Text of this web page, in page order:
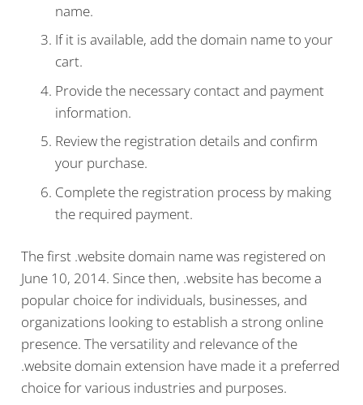
name.
If it is available, add the domain name to your
cart.
Provide the necessary contact and payment
information.
Review the registration details and confirm
your purchase.
Complete the registration process by making
the required payment.
The first .website domain name was registered on
June 10, 2014. Since then, .website has become a
popular choice for individuals, businesses, and
organizations looking to establish a strong online
presence. The versatility and relevance of the
.website domain extension have made it a preferred
choice for various industries and purposes.